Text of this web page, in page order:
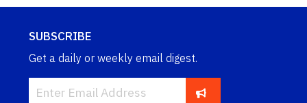
SUBSCRIBE
Get a daily or weekly email digest.